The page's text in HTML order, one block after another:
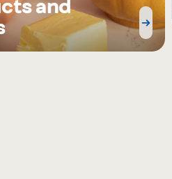
and